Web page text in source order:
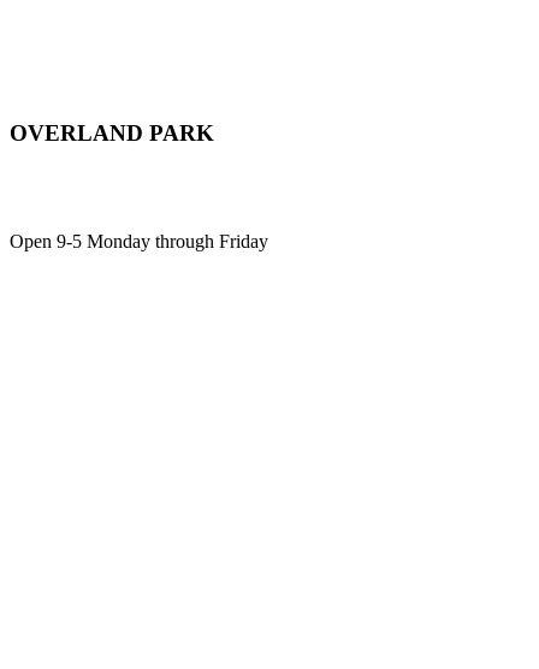
OVERLAND PARK
Open 9-5 Monday through Friday